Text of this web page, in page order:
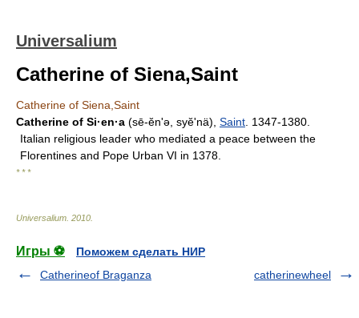
Universalium
Catherine of Siena,Saint
Catherine of Siena,Saint
Catherine of Si·en·a (sē-ĕnʹə, syĕʹnä), Saint . 1347-1380.
Italian religious leader who mediated a peace between the
Florentines and Pope Urban VI in 1378.
* * *
Universalium 2010
Игры ⚽
Поможем сделать НИР
Catherineof Braganza
catherinewheel